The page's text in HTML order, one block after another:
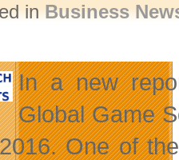
inBusiness
In a new
Global Game
One of